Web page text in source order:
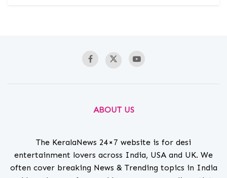
ABOUT US
The KeralaNews 24×7 website is for desi
entertainment lovers across India, USA and UK. We
often cover breaking News & Trending topics in India